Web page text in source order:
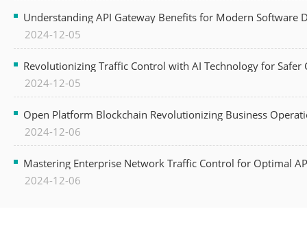
Understanding API Gateway Benefits for Modern Software
2024-12-05
Revolutionizing Traffic Control with AI Technology for Safer
2024-12-05
Open Platform Blockchain Revolutionizing Business
2024-12-06
Mastering Enterprise Network Traffic Control for Optimal
2024-12-06